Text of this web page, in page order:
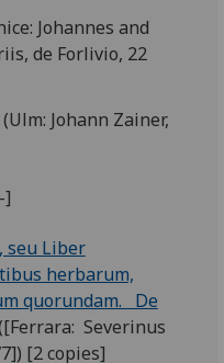
Johannes and
de Forlivio, 22
(Ulm: Johann Zainer,
]
seu Liber
herbarum,
quorundam. De
Severinus
[2 copies]